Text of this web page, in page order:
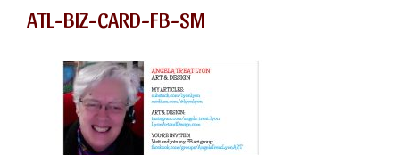
ATL-BIZ-CARD-FB-SM